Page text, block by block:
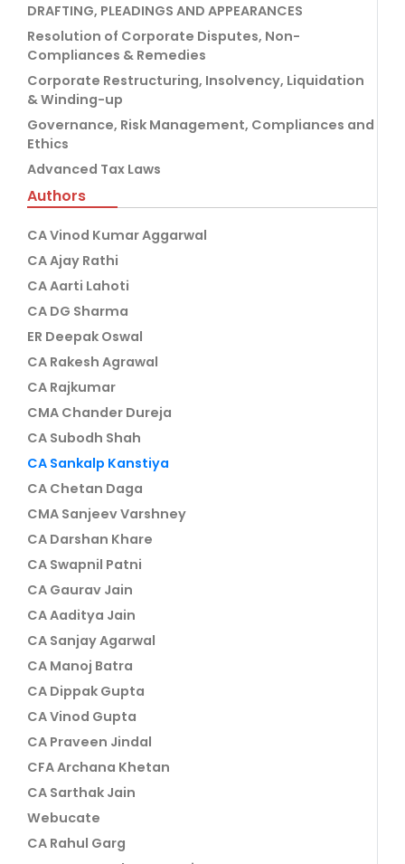
DRAFTING, PLEADINGS AND APPEARANCES
Resolution of Corporate Disputes, Non-
Compliances & Remedies
Corporate Restructuring, Insolvency, Liquidation
& Winding-up
Governance, Risk Management, Compliances and
Ethics
Advanced Tax Laws
Authors
CA Vinod Kumar Aggarwal
CA Ajay Rathi
CA Aarti Lahoti
CA DG Sharma
ER Deepak Oswal
CA Rakesh Agrawal
CA Rajkumar
CMA Chander Dureja
CA Subodh Shah
CA Sankalp Kanstiya
CA Chetan Daga
CMA Sanjeev Varshney
CA Darshan Khare
CA Swapnil Patni
CA Gaurav Jain
CA Aaditya Jain
CA Sanjay Agarwal
CA Manoj Batra
CA Dippak Gupta
CA Vinod Gupta
CA Praveen Jindal
CFA Archana Khetan
CA Sarthak Jain
Webucate
CA Rahul Garg